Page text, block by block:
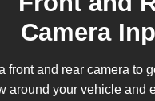
Camera
front and rear camera to
around your vehicle and